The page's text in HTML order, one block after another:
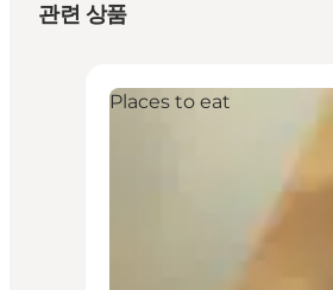
관련 상품
Places to eat